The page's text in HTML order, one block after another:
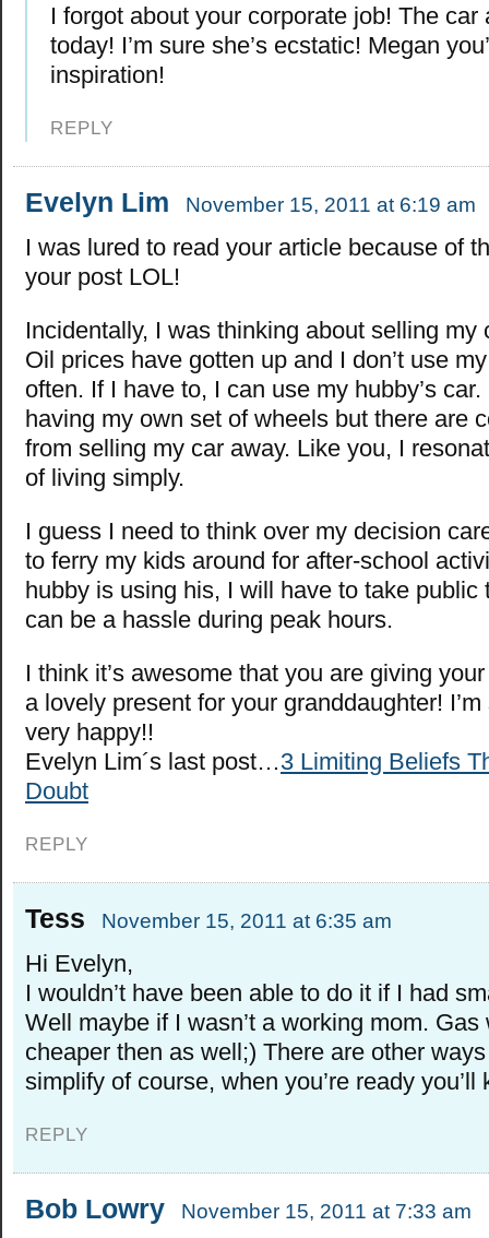
I forgot about your corporate job! The car
today! I’m sure she’s ecstatic! Megan
inspiration!
REPLY
Evelyn Lim November 15, 2011 at 6:19 am
I was lured to read your article because of
your post LOL!
Incidentally, I was thinking about selling my
Oil prices have gotten up and I don’t use
often. If I have to, I can use my hubby’s
having my own set of wheels but there are
from selling my car away. Like you, I
of living simply.
I guess I need to think over my decision
to ferry my kids around for after-school
hubby is using his, I will have to take public
can be a hassle during peak hours.
I think it’s awesome that you are giving
a lovely present for your granddaughter! I’m
very happy!!
Evelyn Lim´s last post…3 Limiting Beliefs
Doubt
REPLY
Tess November 15, 2011 at 6:35 am
Hi Evelyn,
I wouldn’t have been able to do it if I had
Well maybe if I wasn’t a working mom. Gas
cheaper then as well;) There are other
simplify of course, when you’re ready you’ll
REPLY
Bob Lowry November 15, 2011 at 7:33 am